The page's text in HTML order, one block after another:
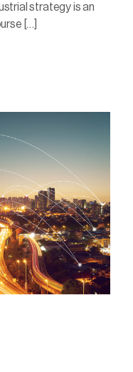
strategy is an
[…]